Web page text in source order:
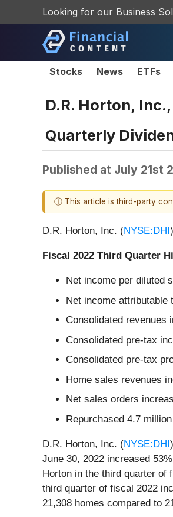
Looking for our Business
Stocks News ETFs
D.R. Horton,
Quarterly
Published at July 21st
ⓘ This article is third-party
D.R. Horton, Inc. (NYSE:DHI
Fiscal 2022 Third Quarter
Net income per diluted
Net income attributable
Consolidated revenues
Consolidated pre-tax
Consolidated pre-tax
Home sales revenues
Net sales orders
Repurchased 4.7
D.R. Horton, Inc. (NYSE:DHI
June 30, 2022 increased
Horton in the third quarter of
third quarter of fiscal 2022
21,308 homes compared to